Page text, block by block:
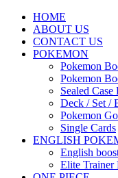
HOME
ABOUT US
CONTACT US
POKEMON
Pokemon
Pokemon
Sealed Case
Deck / Set /
Pokemon
Single Cards
ENGLISH
English
Elite Trainer